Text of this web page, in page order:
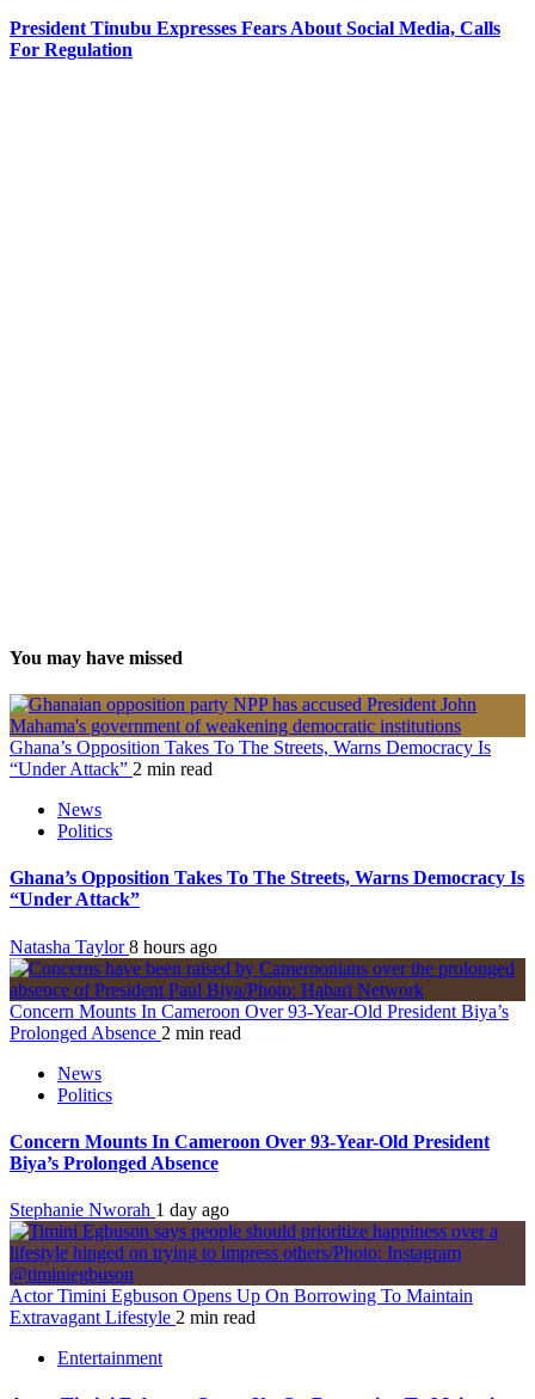
President Tinubu Expresses Fears About Social Media, Calls
For Regulation
You may have missed
Ghana’s Opposition Takes To The Streets, Warns Democracy Is
“Under Attack” 2 min read
News
Politics
Ghana’s Opposition Takes To The Streets, Warns Democracy Is
“Under Attack”
Natasha Taylor8 hours ago
Concern Mounts In Cameroon Over 93-Year-Old President Biya’s
Prolonged Absence 2 min read
News
Politics
Concern Mounts In Cameroon Over 93-Year-Old President
Biya’s Prolonged Absence
Stephanie Nworah 1 day ago
Actor Timini Egbuson Opens Up On Borrowing To Maintain
Extravagant Lifestyle 2 min read
Entertainment